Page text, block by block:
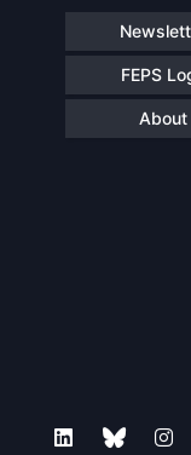
FEPS
About